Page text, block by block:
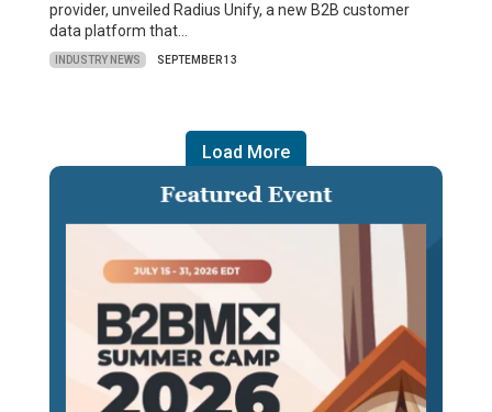
provider, unveiled Radius Unify, a new B2B customer
data platform that…
INDUSTRY NEWS SEPTEMBER 13
Load More